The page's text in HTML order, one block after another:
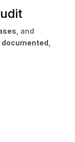
, and
documented